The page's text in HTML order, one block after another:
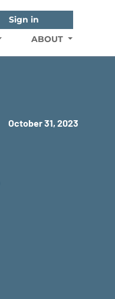
Sign in
ABOUT
October 31, 2023